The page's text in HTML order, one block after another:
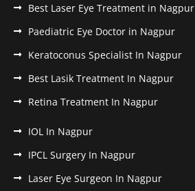
Best Laser Eye Treatment in Nagpur
Paediatric Eye Doctor in Nagpur
Keratoconus Specialist In Nagpur
Best Lasik Treatment In Nagpur
Retina Treatment In Nagpur
IOL In Nagpur
IPCL Surgery In Nagpur
Laser Eye Surgeon In Nagpur